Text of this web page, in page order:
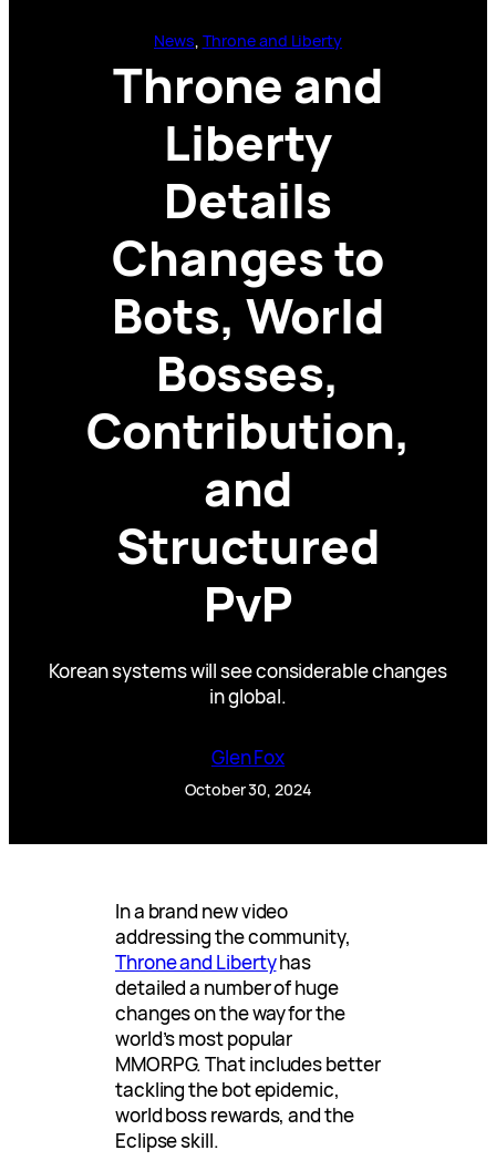
News, Throne and Liberty
Throne and
Liberty
Details
Changes to
Bots, World
Bosses,
Contribution,
and
Structured
PvP
Korean systems will see considerable changes
in global.
Glen Fox
October 30, 2024
In a brand new video
addressing the community,
Throne and Libertyhas
detailed a number of huge
changes on the way for the
world’s most popular
MMORPG. That includes better
tackling the bot epidemic,
world boss rewards, and the
Eclipse skill.